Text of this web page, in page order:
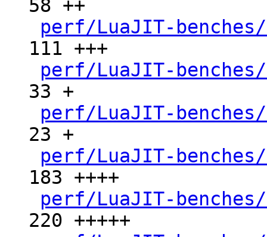
58 ++
perf/LuaJIT-
111 +++
perf/LuaJIT-
33 +
perf/LuaJIT-
23 +
perf/LuaJIT-
183 ++++
perf/LuaJIT-
220 +++++